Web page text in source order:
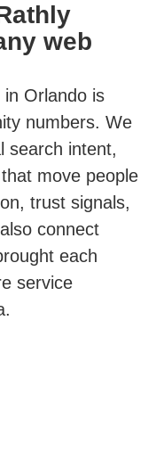
web
Orlando is
numbers. We
search intent,
move people
trust signals,
connect
each
service